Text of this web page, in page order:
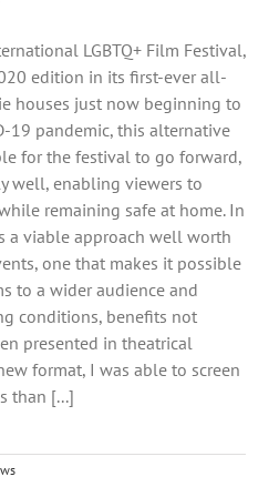
LGBTQ+ Film Festival,
edition in its first-ever all-
houses just now beginning to
19 pandemic, this alternative
for the festival to go forward,
well, enabling viewers to
remaining safe at home. In
a viable approach well worth
one that makes it possible
to a wider audience and
conditions, benefits not
presented in theatrical
format, I was able to screen
than [...]